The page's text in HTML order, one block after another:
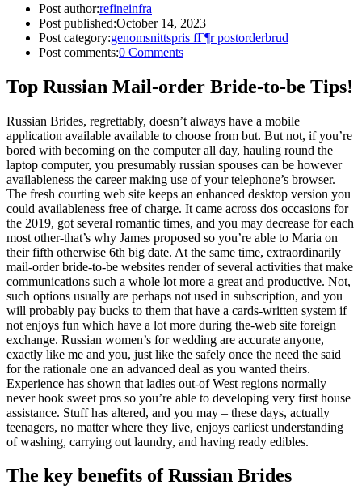
Post author:refineinfra
Post published:October 14, 2023
Post category:genomsnittspris fГ¶r postorderbrud
Post comments:0 Comments
Top Russian Mail-order Bride-to-be Tips!
Russian Brides, regrettably, doesn’t always have a mobile
application available available to choose from but. But not, if you’re
bored with becoming on the computer all day, hauling round the
laptop computer, you presumably russian spouses can be however
availableness the career making use of your telephone’s browser.
The fresh courting web site keeps an enhanced desktop version you
could availableness free of charge. It came across dos occasions for
the 2019, got several romantic times, and you may decrease for each
most other-that’s why James proposed so you’re able to Maria on
their fifth otherwise 6th big date. At the same time, extraordinarily
mail-order bride-to-be websites render of several activities that make
communications such a whole lot more a great and productive. Not,
such options usually are perhaps not used in subscription, and you
will probably pay bucks to them that have a cards-written system if
not enjoys fun which have a lot more during the-web site foreign
exchange. Russian women’s for wedding are accurate anyone,
exactly like me and you, just like the safely once the need the said
for the rationale one an advanced deal as you wanted theirs.
Experience has shown that ladies out-of West regions normally
never hook sweet pros so you’re able to developing very first house
assistance. Stuff has altered, and you may – these days, actually
teenagers, no matter where they live, enjoys earliest understanding
of washing, carrying out laundry, and having ready edibles.
The key benefits of Russian Brides